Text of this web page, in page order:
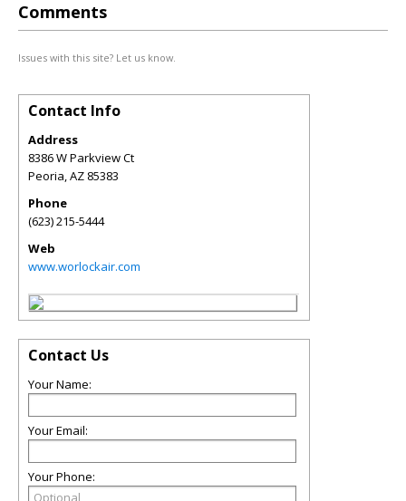
Comments
Issues with this site? Let us know.
Contact Info
Address
8386 W Parkview Ct
Peoria,AZ 85383
Phone
(623) 215-5444
Web
www.worlockair.com
Contact Us
Your Name:
Your Email:
Your Phone: